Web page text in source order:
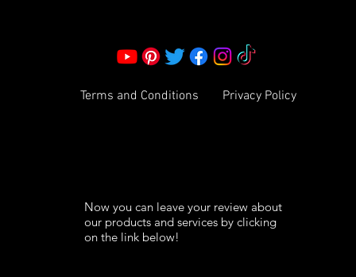
Terms and Conditions Privacy Policy
Now you can leave your review about
our products and services by clicking
on the link below!